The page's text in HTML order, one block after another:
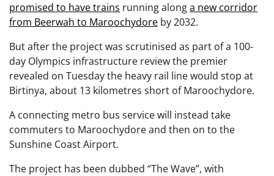
promised to have trains running alonga new corridor
from Beerwah to Maroochydore by 2032.
But after the project was scrutinised as part of a 100-
day Olympics infrastructure review the premier
revealed on Tuesday the heavy rail line would stop at
Birtinya, about 13 kilometres short of Maroochydore.
A connecting metro bus service will instead take
commuters to Maroochydore and then on to the
Sunshine Coast Airport.
The project has been dubbed “The Wave”, with